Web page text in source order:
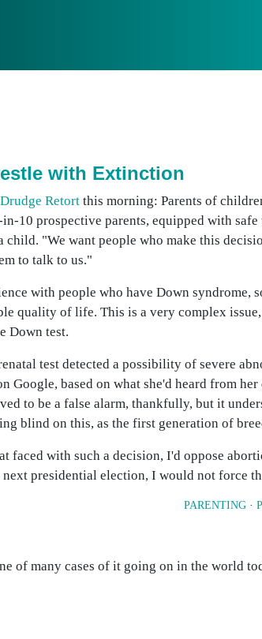
with Extinction
Drudge Retort this morning: Parents of
10 prospective parents, equipped with
child. "We want people who make this
to talk to us."
with people who have Down syndrome,
quality of life. This is a very complex
Down test.
test detected a possibility of severe
Google, based on what she'd heard from
to be a false alarm, thankfully, but it
blind on this, as the first generation of
faced with such a decision, I'd oppose
presidential election, I would not force
PARENTING ·
of many cases of it going on in the world